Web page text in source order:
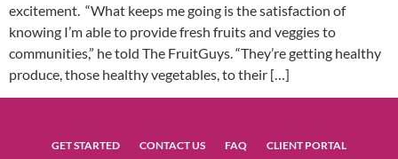
excitement. “What keeps me going is the satisfaction of
knowing I’m able to provide fresh fruits and veggies to
communities,” he told The FruitGuys. “They’re getting healthy
produce, those healthy vegetables, to their […]
GET STARTED CONTACT US FAQ CLIENT PORTAL